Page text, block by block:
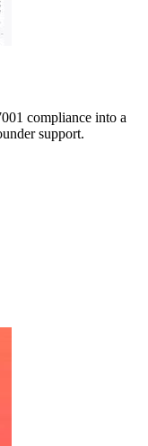
compliance into a
support.